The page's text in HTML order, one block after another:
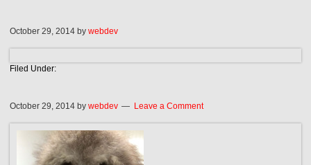
October 29, 2014 bywebdev
Filed Under:
October 29, 2014 bywebdev Leave a Comment